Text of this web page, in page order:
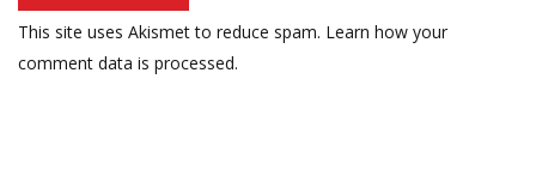
This site uses Akismet to reduce spam. Learn how your
comment data is processed.